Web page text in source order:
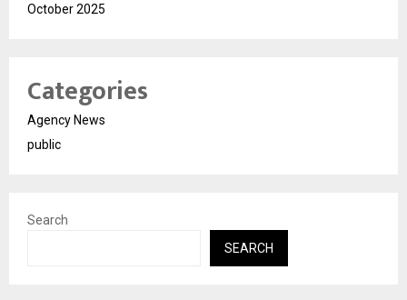
October 2025
Categories
Agency News
public
Search
SEARCH